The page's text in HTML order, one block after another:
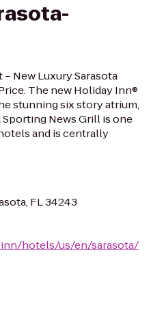
New Luxury Sarasota
The new Holiday Inn®
stunning six story atrium,
News Grill is one
and is centrally
FL 34243
hotels/us/en/sarasota/